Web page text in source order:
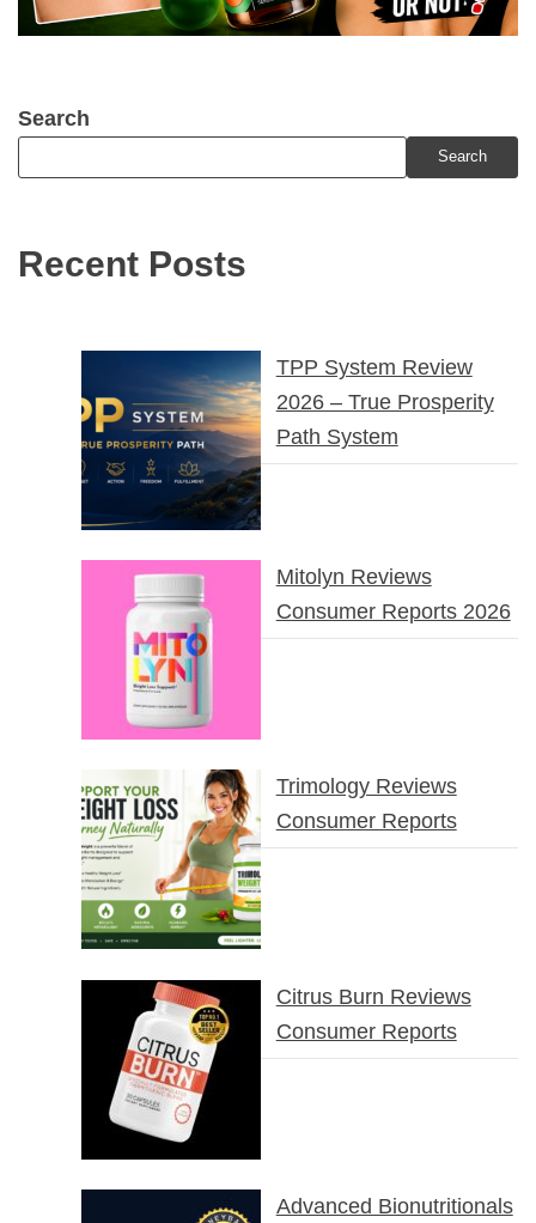
Search
Search
Recent Posts
TPP System Review
2026 – True Prosperity
Path System
Mitolyn Reviews
Consumer Reports 2026
Trimology Reviews
Consumer Reports
Citrus Burn Reviews
Consumer Reports
Advanced Bionutritionals